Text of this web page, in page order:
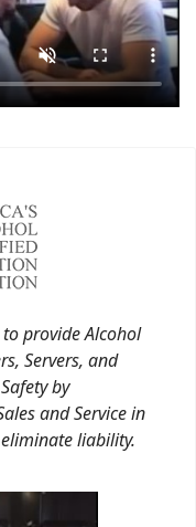
to provide Alcohol
Servers, and
by
and Service in
liability.